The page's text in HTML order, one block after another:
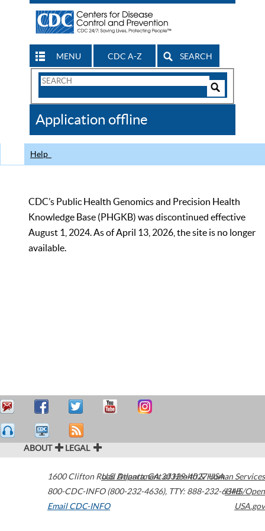
MENU CDC A-Z SEARCH
Search
CDC
Application offline
Help
CDC’s Public Health Genomics and Precision Health
Knowledge Base (PHGKB) was discontinued effective
August 1, 2024. As of April 13, 2026, the site is no longer
available.
ABOUT LEGAL
1600 Clifton Road Atlanta,GA30329-4027USA
800-CDC-INFO (800-232-4636), TTY: 888-232-6348
Email CDC-INFO
U.S. Department of Health & Human Services
HHS/Open
USA.gov